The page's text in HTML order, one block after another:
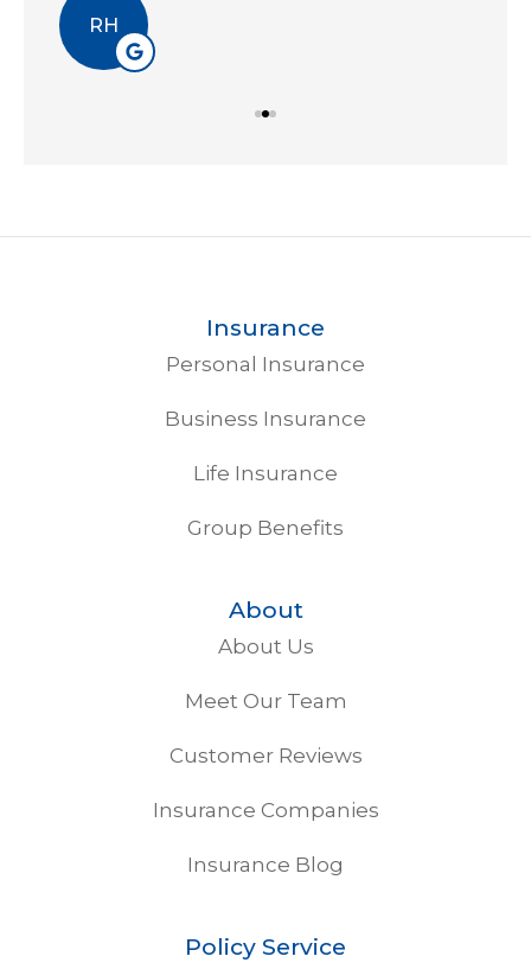
EA
Insurance
Personal Insurance
Business Insurance
Life Insurance
Group Benefits
About
About Us
Meet Our Team
Customer Reviews
Insurance Companies
Insurance Blog
Policy Service